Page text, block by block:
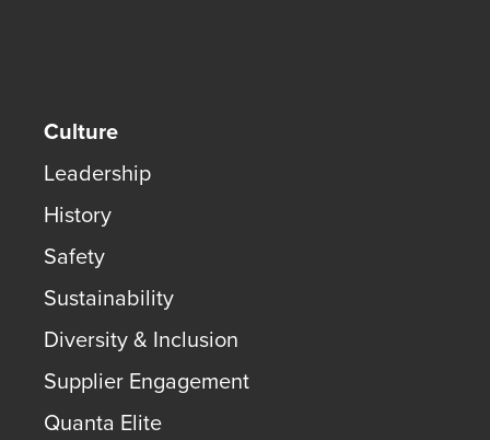
Culture
Leadership
History
Safety
Sustainability
Diversity & Inclusion
Supplier Engagement
Quanta Elite